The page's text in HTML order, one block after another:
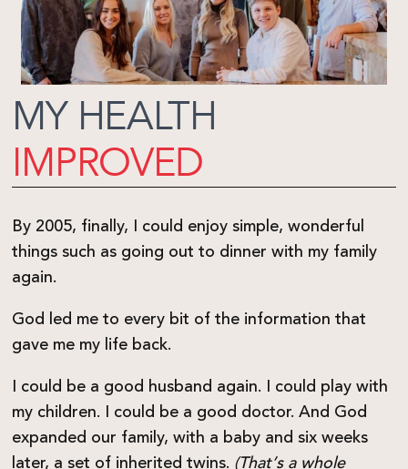
MY HEALTH
IMPROVED
By 2005, finally, I could enjoy simple, wonderful
things such as going out to dinner with my family
again.
God led me to every bit of the information that
gave me my life back.
I could be a good husband again. I could play with
my children. I could be a good doctor. And God
expanded our family, with a baby and six weeks
later, a set of inherited twins. (That’s a whole